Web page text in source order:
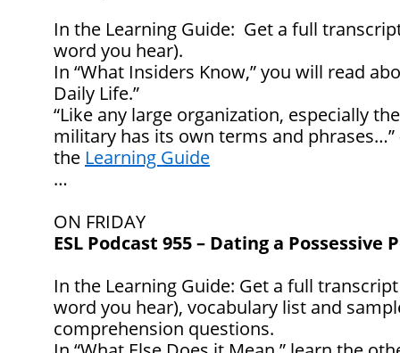
In the Learning Guide: Get a full
word you hear).
In “What Insiders Know,” you will read
Daily Life.”
“Like any large organization, especially
military has its own terms and phrases…”
the Learning Guide
…
ON FRIDAY
ESL Podcast 955 – Dating a Possessive
In the Learning Guide: Get a full
word you hear), vocabulary list and
comprehension questions.